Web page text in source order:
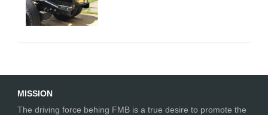
MISSION
The driving force behing FMB is a true desire to promote the